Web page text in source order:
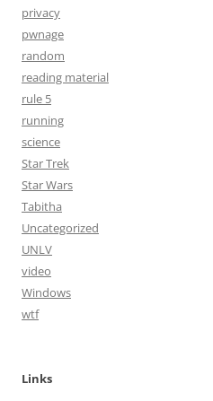
privacy
pwnage
random
reading material
rule 5
running
science
Star Trek
Star Wars
Tabitha
Uncategorized
UNLV
video
Windows
wtf
Links